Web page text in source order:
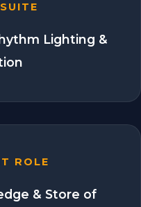
Lighting &
ROLE
& Store of